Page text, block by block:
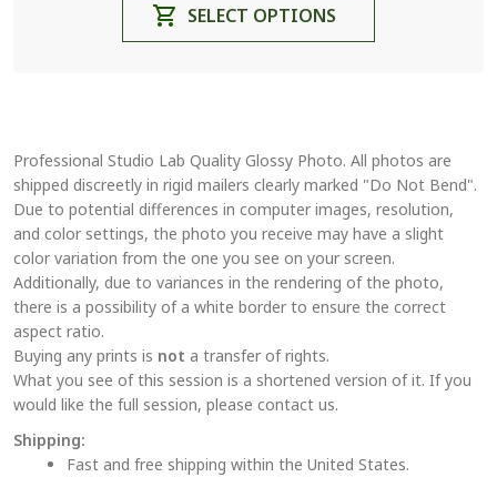
$10.89
through
SELECT OPTIONS
options
may
chosen
on
the
Professional Studio Lab Quality Glossy Photo. All photos are
shipped discreetly in rigid mailers clearly marked "Do Not Bend".
Due to potential differences in computer images, resolution,
and color settings, the photo you receive may have a slight
color variation from the one you see on your screen.
Additionally, due to variances in the rendering of the photo,
there is a possibility of a white border to ensure the correct
aspect ratio.
Buying any prints is not a transfer of rights.
What you see of this session is a shortened version of it. If you
would like the full session, please contact us.
Shipping:
Fast and free shipping within the United States.